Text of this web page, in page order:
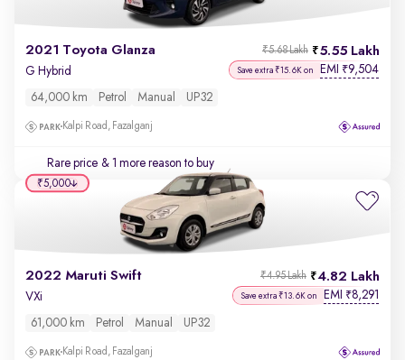
2021 Toyota Glanza 5.55 Lakh
₹5.68 Lakh
G Hybrid Save extra ₹15.6K on EMI ₹9,504
64,000 km Petrol Manual UP32
Kalpi Road, Fazalganj
Rare price & 1 more reason to buy
2022 Maruti Swift 4.82 Lakh
₹4.95 Lakh
VXi Save extra ₹13.6K on EMI ₹8,291
61,000 km Petrol Manual UP32
Kalpi Road, Fazalganj
₹5,000